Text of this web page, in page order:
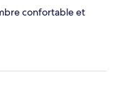
confortable et